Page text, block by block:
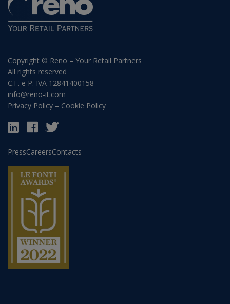
Copyright © Reno – Your Retail Partners
All rights reserved
C.F. e P. IVA 12841400158
info@reno-it.com
Privacy Policy – Cookie Policy
PressCareersContacts